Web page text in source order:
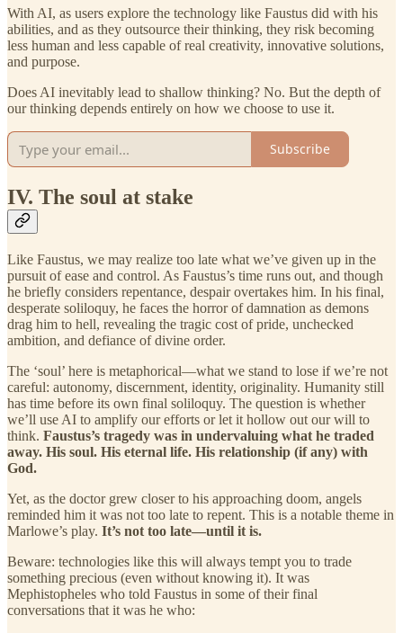
With AI, as users explore the technology like Faustus did with his
abilities, and as they outsource their thinking, they risk becoming
less human and less capable of real creativity, innovative solutions,
and purpose.
Does AI inevitably lead to shallow thinking? No. But the depth of
our thinking depends entirely on how we choose to use it.
Subscribe
IV. The soul at stake
Like Faustus, we may realize too late what we’ve given up in the
pursuit of ease and control. As Faustus’s time runs out, and though
he briefly considers repentance, despair overtakes him. In his final,
desperate soliloquy, he faces the horror of damnation as demons
drag him to hell, revealing the tragic cost of pride, unchecked
ambition, and defiance of divine order.
The ‘soul’ here is metaphorical—what we stand to lose if we’re not
careful: autonomy, discernment, identity, originality. Humanity still
has time before its own final soliloquy. The question is whether
we’ll use AI to amplify our efforts or let it hollow out our will to
think. Faustus’s tragedy was in undervaluing what he traded
away. His soul. His eternal life. His relationship (if any) with
God.
Yet, as the doctor grew closer to his approaching doom, angels
reminded him it was not too late to repent. This is a notable theme in
Marlowe’s play. It’s not too late—until it is.
Beware: technologies like this will always tempt you to trade
something precious (even without knowing it). It was
Mephistopheles who told Faustus in some of their final
conversations that it was he who: